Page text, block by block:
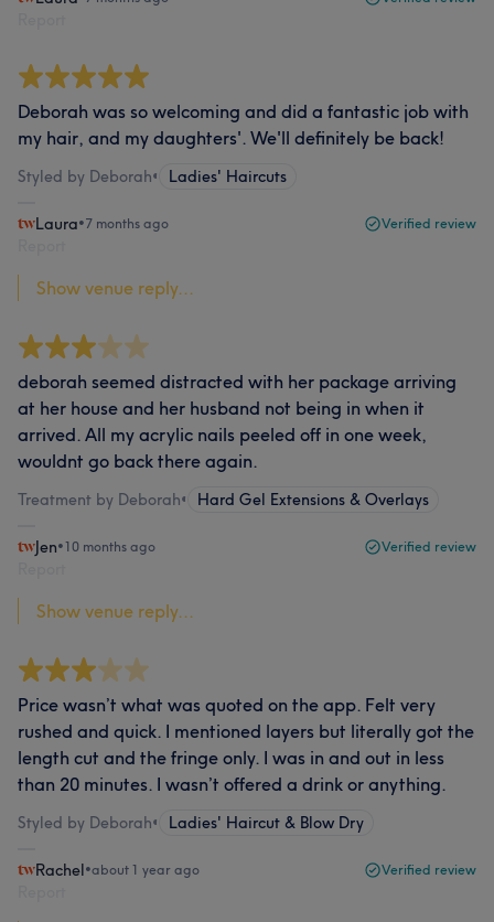
Deborah was so welcoming and did a fantastic job with
my hair, and my daughters'. We'll definitely be back!
Styled by Deborah• Ladies' Haircuts
Laura•7 months ago Verified review
Show venue reply...
deborah seemed distracted with her package arriving
at her house and her husband not being in when it
arrived. All my acrylic nails peeled off in one week,
wouldnt go back there again.
Treatment by Deborah• Hard Gel Extensions & Overlays
Jen•10 months ago Verified review
Show venue reply...
Price wasn’t what was quoted on the app. Felt very
rushed and quick. I mentioned layers but literally got the
length cut and the fringe only. I was in and out in less
than 20 minutes. I wasn’t offered a drink or anything.
Styled by Deborah• Ladies' Haircut & Blow Dry
Rachel•about 1 year ago Verified review